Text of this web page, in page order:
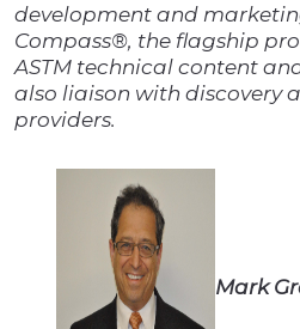
development and
Compass®, the flagship
ASTM technical content
also liaison with discovery
providers.
Mark